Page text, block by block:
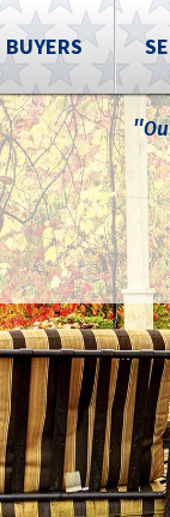
BUYERS